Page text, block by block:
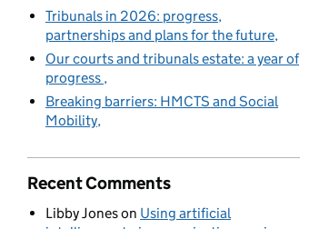
Tribunals in 2026: progress,
partnerships and plans for the future
Our courts and tribunals estate: a year of
progress
Breaking barriers: HMCTS and Social
Mobility
Recent Comments
Libby Joneson Using artificial